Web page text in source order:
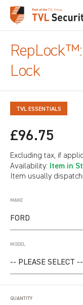
Lock
TVL ESSENTIALS
£96.75
Excluding tax, if
Availability: Item in
Item usually
MAKE
MODEL
QUANTITY